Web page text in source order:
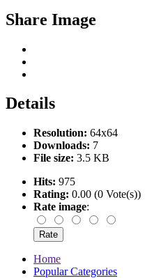
Share Image
Details
Resolution: 64x64
Downloads: 7
File size: 3.5 KB
Hits: 975
Rating: 0.00 (0 Vote(s))
Rate image:
Home
Popular Categories